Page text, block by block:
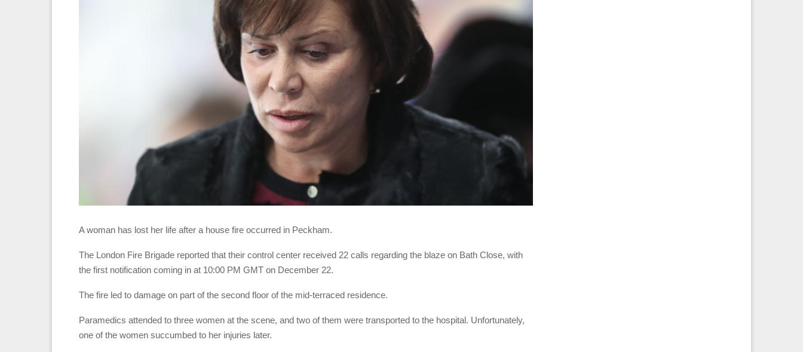
A woman has lost her life after a house fire occurred in Peckham.
The London Fire Brigade reported that their control center received 22 calls regarding the blaze on Bath Close, with
the first notification coming in at 10:00 PM GMT on December 22.
The fire led to damage on part of the second floor of the mid-terraced residence.
Paramedics attended to three women at the scene, and two of them were transported to the hospital. Unfortunately,
one of the women succumbed to her injuries later.